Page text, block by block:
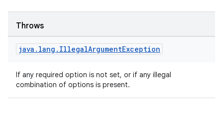
Throws
java . lang . IllegalArgumentException
If any required option is not set, or if any illegal
combination of options is present.